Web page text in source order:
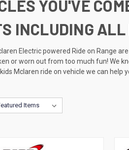
YOU'VE
INCLUDING
Electric powered Ride on Range
or worn out from too much fun! We
Mclaren ride on vehicle we can help